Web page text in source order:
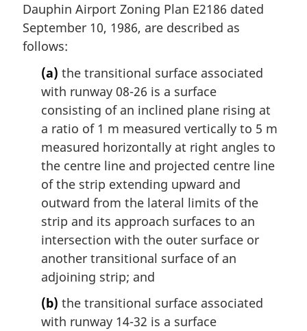
Dauphin Airport Zoning Plan E2186 dated
September 10, 1986, are described as
follows:
(a) the transitional surface associated
with runway 08-26 is a surface
consisting of an inclined plane rising at
a ratio of 1 m measured vertically to 5 m
measured horizontally at right angles to
the centre line and projected centre line
of the strip extending upward and
outward from the lateral limits of the
strip and its approach surfaces to an
intersection with the outer surface or
another transitional surface of an
adjoining strip; and
(b) the transitional surface associated
with runway 14-32 is a surface